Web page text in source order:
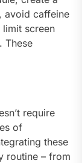
avoid caffeine
screen
These
require
of
these
routine – from